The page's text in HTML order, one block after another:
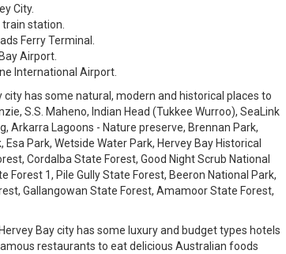
City.
station.
Ferry Terminal.
Airport.
International Airport.
city has some natural, modern and historical places to
S.S. Maheno, Indian Head (Tukkee Wurroo), SeaLink
Arkarra Lagoons - Nature preserve, Brennan Park,
Park, Wetside Water Park, Hervey Bay Historical
Cordalba State Forest, Good Night Scrub National
Forest 1, Pile Gully State Forest, Beeron National Park,
Gallangowan State Forest, Amamoor State Forest,
Bay city has some luxury and budget types hotels
restaurants to eat delicious Australian foods